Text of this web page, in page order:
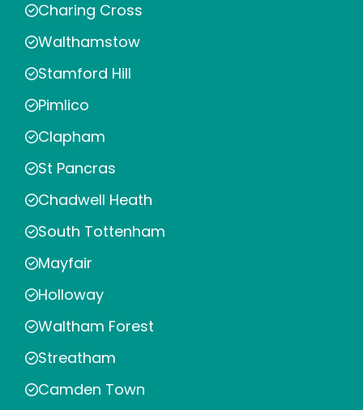
Charing Cross
Walthamstow
Stamford Hill
Pimlico
Clapham
St Pancras
Chadwell Heath
South Tottenham
Mayfair
Holloway
Waltham Forest
Streatham
Camden Town